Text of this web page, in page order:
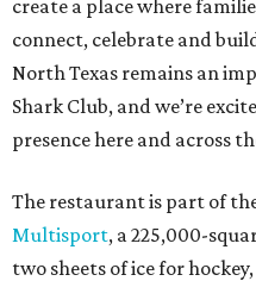
create a place where
connect, celebrate and
North Texas remains an
Shark Club, and we’re
presence here and across
The restaurant is part of
Multisport, a 225,000-
two sheets of ice for